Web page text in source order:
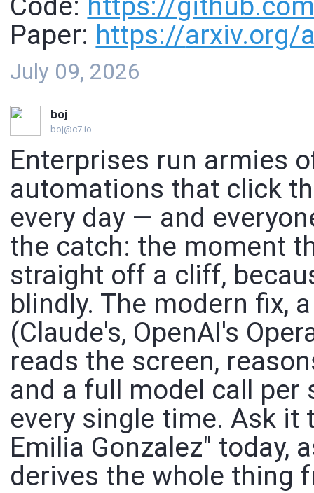
Paper: https://arxiv.org/
July 09, 2026
boj
boj@c7.io
Enterprises run armies
automations that click
every day — and
the catch: the moment
straight off a cliff,
blindly. The modern fix,
(Claude's, OpenAI's
reads the screen,
and a full model call
every single time. Ask it
Emilia Gonzalez" today,
derives the whole thing